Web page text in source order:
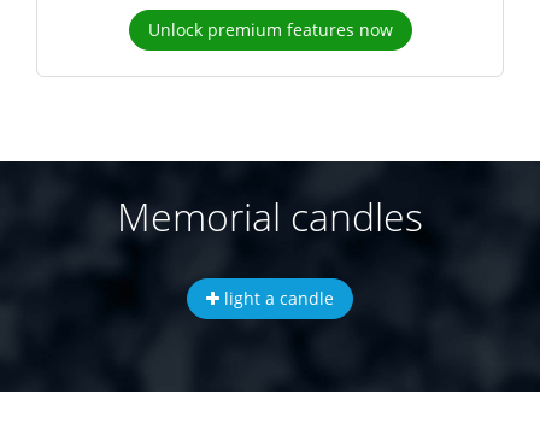
Unlock premium features now
Memorial candles
light a candle